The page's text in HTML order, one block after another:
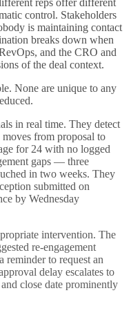
control. Stakeholders
is maintaining contact
breaks down when
and the CRO and
of the deal context.
None are unique to any
in real time. They detect
from proposal to
for 24 with no logged
gaps — three
in two weeks. They
submitted on
by Wednesday
intervention. The
re-engagement
reminder to request an
delay escalates to
close date prominently